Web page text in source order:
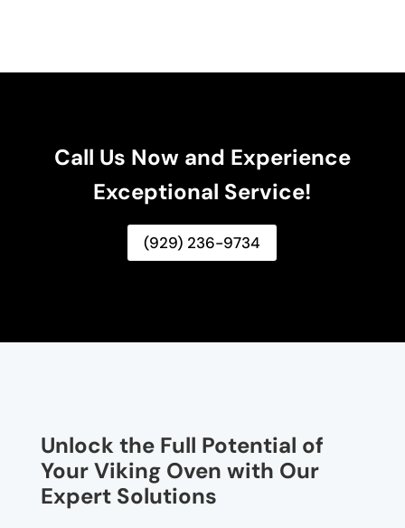
Call Us Now and Experience
Exceptional Service!
(929) 236-9734
Unlock the Full Potential of
Your Viking Oven with Our
Expert Solutions